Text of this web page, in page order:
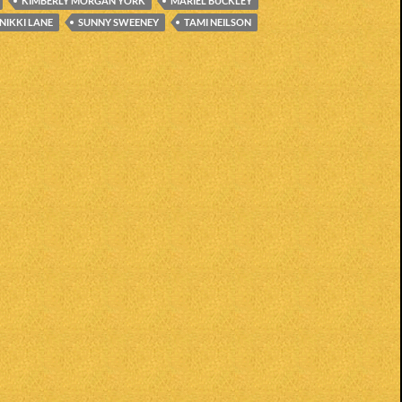
NIKKI LANE
SUNNY SWEENEY TAMI NEILSON